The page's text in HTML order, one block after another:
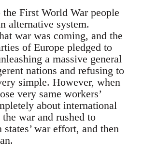
First World War people
alternative system.
war was coming, and the
of Europe pledged to
a massive general
nations and refusing to
simple. However, when
very same workers’
about international
war and rushed to
war effort, and then